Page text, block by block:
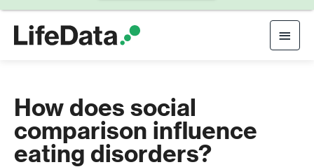
Main
How does social
comparison influence
eating disorders?